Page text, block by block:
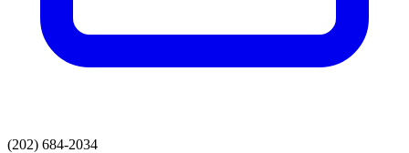
(202) 684-2034